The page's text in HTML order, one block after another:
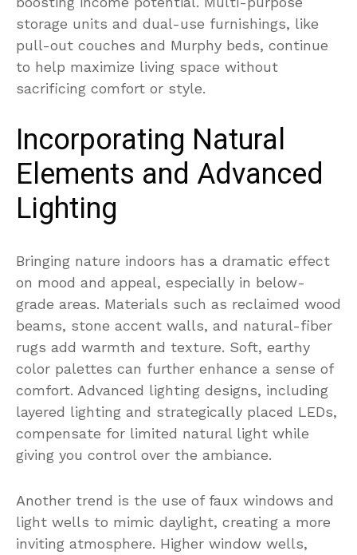
storage units and dual-use furnishings, like
pull-out couches and Murphy beds, continue
to help maximize living space without
sacrificing comfort or style.
Incorporating Natural
Elements and Advanced
Lighting
Bringing nature indoors has a dramatic effect
on mood and appeal, especially in below-
grade areas. Materials such as reclaimed wood
beams, stone accent walls, and natural-fiber
rugs add warmth and texture. Soft, earthy
color palettes can further enhance a sense of
comfort. Advanced lighting designs, including
layered lighting and strategically placed LEDs,
compensate for limited natural light while
giving you control over the ambiance.
Another trend is the use of faux windows and
light wells to mimic daylight, creating a more
inviting atmosphere. Higher window wells,